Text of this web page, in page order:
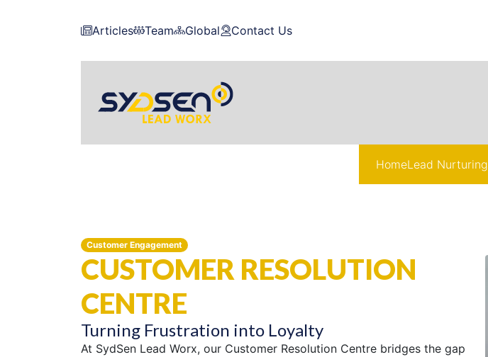
Articles Team Global Contact Us
HomeLead Nurturing
Customer Engagement
CUSTOMER RESOLUTION
CENTRE
Turning Frustration into Loyalty
At SydSen Lead Worx, our Customer Resolution Centre bridges the gap